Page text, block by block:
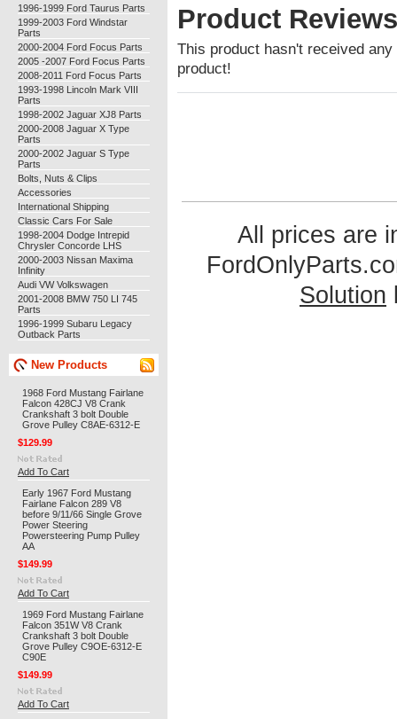
1996-1999 Ford Taurus Parts
1999-2003 Ford Windstar
Parts
2000-2004 Ford Focus Parts
2005 -2007 Ford Focus Parts
2008-2011 Ford Focus Parts
1993-1998 Lincoln Mark VIII
Parts
1998-2002 Jaguar XJ8 Parts
2000-2008 Jaguar X Type
Parts
2000-2002 Jaguar S Type
Parts
Bolts, Nuts & Clips
Accessories
International Shipping
Classic Cars For Sale
1998-2004 Dodge Intrepid
Chrysler Concorde LHS
2000-2003 Nissan Maxima
Infinity
Audi VW Volkswagen
2001-2008 BMW 750 LI 745
Parts
1996-1999 Subaru Legacy
Outback Parts
New Products
1968 Ford Mustang Fairlane
Falcon 428CJ V8 Crank
Crankshaft 3 bolt Double
Grove Pulley C8AE-6312-E
$129.99
Add To Cart
Early 1967 Ford Mustang
Fairlane Falcon 289 V8
before 9/11/66 Single Grove
Power Steering
Powersteering Pump Pulley
AA
$149.99
Add To Cart
1969 Ford Mustang Fairlane
Falcon 351W V8 Crank
Crankshaft 3 bolt Double
Grove Pulley C9OE-6312-E
C90E
$149.99
Add To Cart
Product Reviews
This product hasn't received
product!
All prices are
Solution